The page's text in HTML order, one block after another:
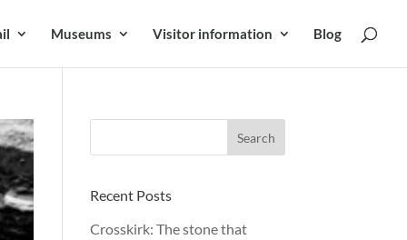
Museums Visitor information Blog
Recent Posts
Crosskirk: The stone that